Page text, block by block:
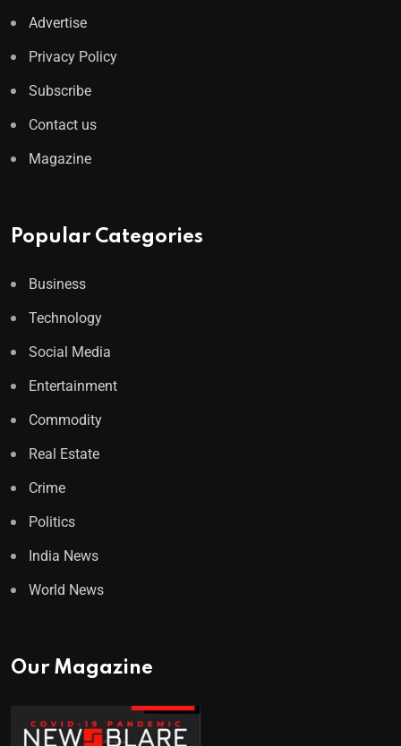
Advertise
Privacy Policy
Subscribe
Contact us
Magazine
Popular Categories
Business
Technology
Social Media
Entertainment
Commodity
Real Estate
Crime
Politics
India News
World News
Our Magazine